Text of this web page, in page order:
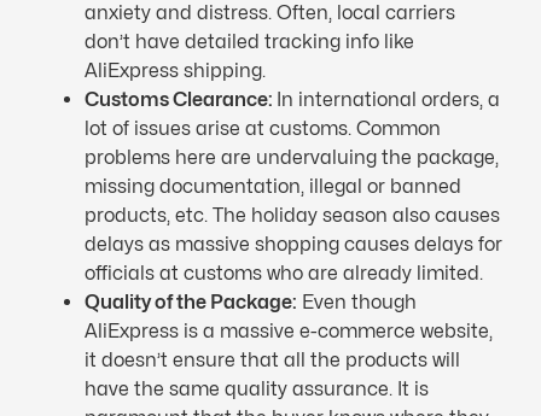
anxiety and distress. Often, local carriers
don’t have detailed tracking info like
AliExpress shipping.
Customs Clearance: In international orders, a
lot of issues arise at customs. Common
problems here are undervaluing the package,
missing documentation, illegal or banned
products, etc. The holiday season also causes
delays as massive shopping causes delays for
officials at customs who are already limited.
Quality of the Package: Even though
AliExpress is a massive e-commerce website,
it doesn’t ensure that all the products will
have the same quality assurance. It is